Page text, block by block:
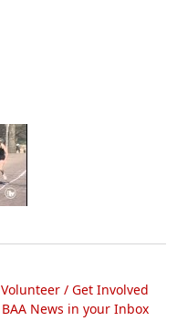
Volunteer / Get Involved
BAA News in your Inbox